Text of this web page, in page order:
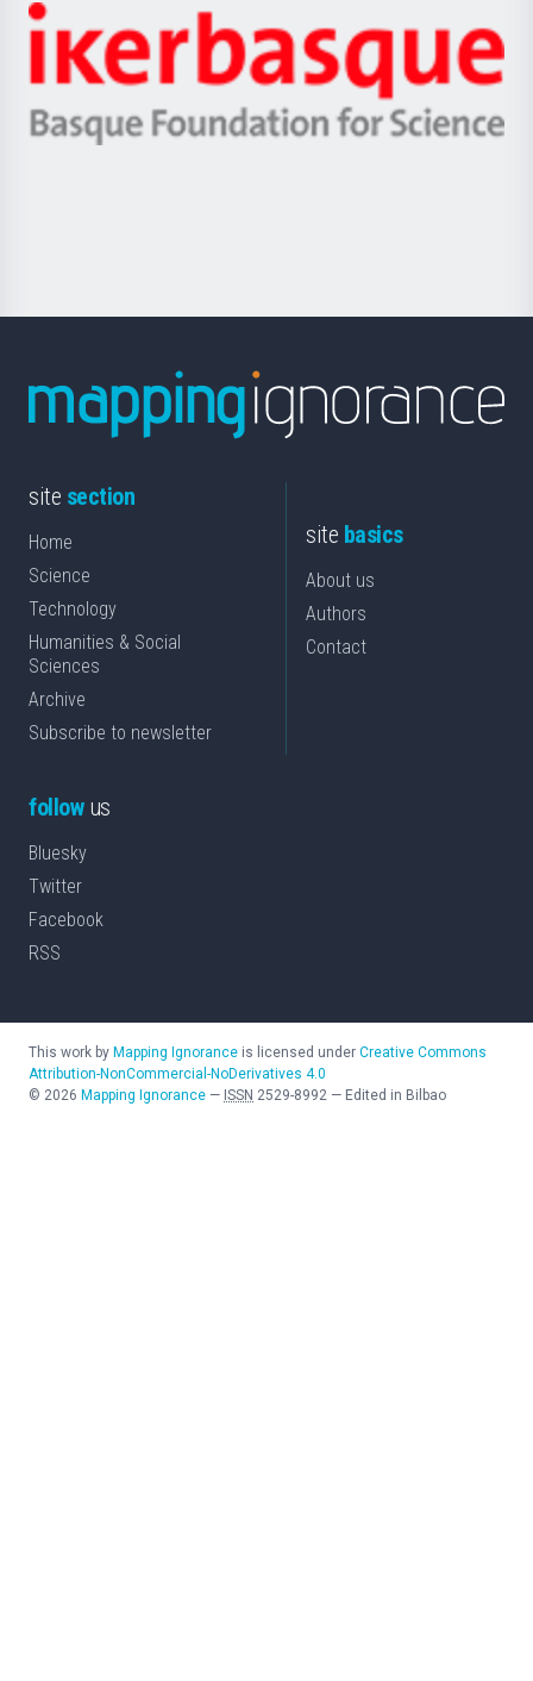
Zientzia,
Unibertsitatea
Berrikuntza
Ikerbasque
-
Basque
site section
Home
Science
Technology
Humanities & Social
Sciences
Archive
Subscribe to newsletter
site basics
About us
Authors
Contact
followus
Bluesky
Twitter
Facebook
RSS
This work by Mapping Ignorance is licensed under Creative Commons
Attribution-NonCommercial-NoDerivatives 4.0
© 2026 Mapping Ignorance — ISSN 2529-8992 — Edited in Bilbao